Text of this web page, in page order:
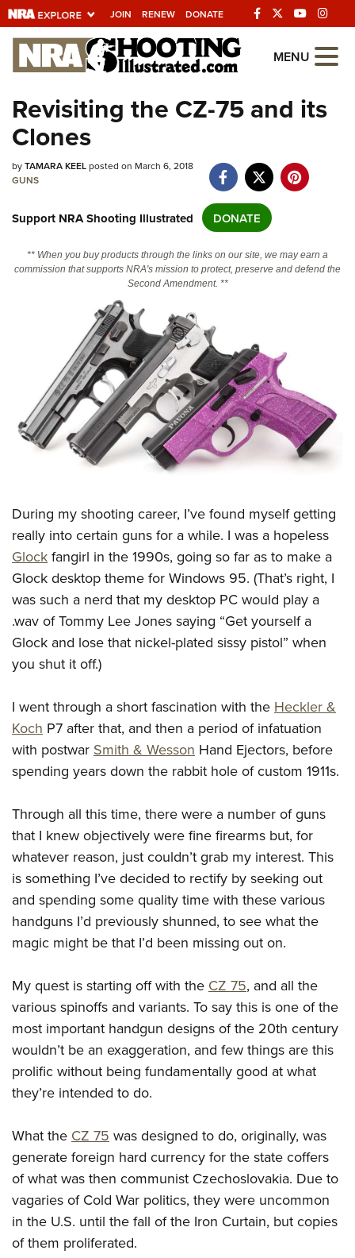
JOIN RENEW DONATE
Explore The NRA
Universe Of Websites
Quick Links
NRA.ORG
NRA Near You
Friends of NRA
State and Federal Gun Laws
NRA Online Training
Politics, Policy and Legislation
CLUBS AND ASSOCIATIONS
Affiliated Clubs, Ranges and Businesses
COMPETITIVE SHOOTING
America's Rifle Challenge
Competitor Classification Lookup
Shooting Sports USA
Adaptive Shooting
Great American Outdoor Show
NRA Whittington Center
EVENTS AND ENTERTAINMENT
NRA Whittington Center
Friends of NRA
Great American Outdoor Show
NRA Annual Meetings & Exhibits
NRA Day
NRA Country
Competitive Shooting Programs
NRA Gun Safety Rules
Firearm Training
Become An NRA Instructor
Become A Training Counselor
NRA Range Safety Officers
Shooting Sports Coach Development
Adaptive Shooting
NRA Online Training
NRA Program Materials Center
NRA Marksmanship Qualification Program
NRA CCW
NRA Training Course Catalog
GIVING
Friends of NRA
Ring of Freedom
Institute for Legislative Action
NRA Whittington Center
HISTORY
History Of The NRA
NRA Museums
I Have This Old Gun
NRA Gun Gurus
HUNTING
Hunter Education
Youth Hunter Education Challenge
NRA Whittington Center
Hunters for the Hungry
American Hunter
Hunting Legislation Issues
NRA Institute for Legislative Action
American Rifleman
Adaptive Hunting Database
Outdoor Adventure Partner of the NRA
LAW ENFORCEMENT, MILITARY, SECURITY
Law Enforcement, Military, Security
MEDIA AND PUBLICATIONS
American Rifleman
American Hunter
Shooting Illustrated
NRA Family
Shooting Sports USA
NRA All Access
NRA Gun Gurus
Join The NRA
NRA Member Benefits
Manage Your Membership
NRA Whittington Center
NRA Endorsed Member Insurance
NRA Membership Recruiting
NRA State Associations
NRA Membership For Women
NRA Life Membership
NRA Junior Membership
NRA Business Alliance
NRA Industry Ally Program
POLITICS AND LEGISLATION
NRA Institute for Legislative Action
NRA-ILA Gun Laws
Candidate Ratings
Write Your Lawmakers
NRA-ILA FrontLines
NRA Political Victory Fund
NRA State Associations
RECREATIONAL SHOOTING
America's Rifle Challenge
NRA Whittington Center
Women's Wilderness Escape
NRA Day
The NRA Range
Home Air Gun Program
Adaptive Shooting
Range Services
NRA Member Benefits
Great American Outdoor Show
NRA Springfield M1A Match
Shooting Illustrated
Firearm Training
NRA Marksmanship Qualification Program
NRA Training Course Catalog
Women On Target® Instructional Shooting Clinics
NRA Gun Safety Rules
Eddie Eagle GunSafe® Program
Eddie Eagle Treehouse
Whittington University
Firearm Training
NRA Online Training
Hunter Education
NRA Gunsmithing Schools
Refuse To Be A Victim®
SCHOLARSHIPS, AWARDS AND CONTESTS
Scholarships, Awards & Contests
SHOPPING
NRA Store
NRA Country Gear
NRA Program Materials Center
NRA Member Benefits
NRA Whittington Center Store
VOLUNTEERING
Volunteer For NRA
Get Involved Locally
Institute for Legislative Action
Volunteer at the NRA Whittington Center
WOMEN'S INTERESTS
NRA Membership For Women
NRA Women's Network
Women On Target® Instructional Shooting Clinics
Sybil Ludington Women's Freedom Award
Women's Wildlife Management / Conservation Scholarship
Become An NRA Instructor
YOUTH INTERESTS
Eddie Eagle Treehouse
Scholarships, Awards & Contests
NRA Day
NRA Marksmanship Qualification Program
Youth Education Summit
Adventure Camp
National Junior Shooting Camps
Youth Wildlife Art Contest
Home Air Gun Program
NRA Junior Membership
NRA Family
MENU
Revisiting the CZ-75 and its
Clones
byTAMARA KEELposted on March 6, 2018
GUNS
Support NRA Shooting Illustrated DONATE
** When you buy products through the links on our site, we may earn a
commission that supports NRA's mission to protect, preserve and defend the
Second Amendment. **
During my shooting career, I’ve found myself getting
really into certain guns for a while. I was a hopeless
Glock fangirl in the 1990s, going so far as to make a
Glock desktop theme for Windows 95. (That’s right, I
was such a nerd that my desktop PC would play a
.wav of Tommy Lee Jones saying “Get yourself a
Glock and lose that nickel-plated sissy pistol” when
you shut it off.)
I went through a short fascination with the Heckler &
Koch P7 after that, and then a period of infatuation
with postwar Smith & Wesson Hand Ejectors, before
spending years down the rabbit hole of custom 1911s.
Through all this time, there were a number of guns
that I knew objectively were fine firearms but, for
whatever reason, just couldn’t grab my interest. This
is something I’ve decided to rectify by seeking out
and spending some quality time with these various
handguns I’d previously shunned, to see what the
magic might be that I’d been missing out on.
My quest is starting off with the CZ 75, and all the
various spinoffs and variants. To say this is one of the
most important handgun designs of the 20th century
wouldn’t be an exaggeration, and few things are this
prolific without being fundamentally good at what
they’re intended to do.
What the CZ 75 was designed to do, originally, was
generate foreign hard currency for the state coffers
of what was then communist Czechoslovakia. Due to
vagaries of Cold War politics, they were uncommon
in the U.S. until the fall of the Iron Curtain, but copies
of them proliferated.